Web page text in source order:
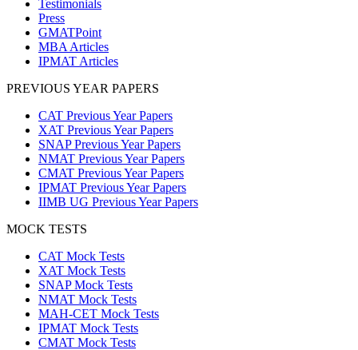
Testimonials
Press
GMATPoint
MBA Articles
IPMAT Articles
PREVIOUS YEAR PAPERS
CAT Previous Year Papers
XAT Previous Year Papers
SNAP Previous Year Papers
NMAT Previous Year Papers
CMAT Previous Year Papers
IPMAT Previous Year Papers
IIMB UG Previous Year Papers
MOCK TESTS
CAT Mock Tests
XAT Mock Tests
SNAP Mock Tests
NMAT Mock Tests
MAH-CET Mock Tests
IPMAT Mock Tests
CMAT Mock Tests